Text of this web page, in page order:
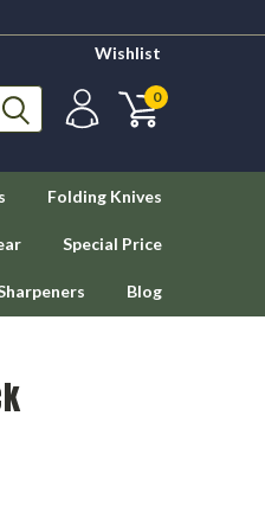
Wishlist
0
Folding Knives
Special Price
Blog